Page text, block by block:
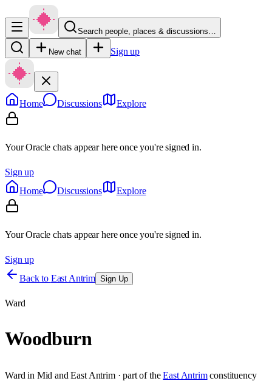
Search people, places & discussions…
New chat Sign up
Home Discussions Explore
Your Oracle chats appear here once you're signed in.
Sign up
Home
Discussions Explore
Your Oracle chats appear here once you're signed in.
Sign up
Back to East Antrim Sign Up
Ward
Woodburn
Ward in Mid and East Antrim· part of the East Antrim constituency